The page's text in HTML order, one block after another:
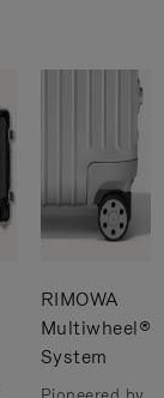
RIMOWA
Multiwheel®
System